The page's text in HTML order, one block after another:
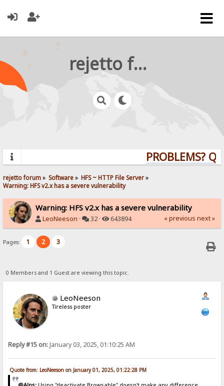
rejetto forum
PROBLEMS?
rejetto forum» Software» HFS ~ HTTP File Server»
Warning: HFS v2.x has a severe vulnerability
Warning: HFS v2.x has a severe vulnerability
LeoNeeson · 32 · 643894 « previous next »
Pages: 1 2 3
0 Members and 1 Guest are viewing this topic.
LeoNeeson
Tireless poster
Reply #15 on:January 03, 2025, 01:10:25 AM
Quote from: LeoNeeson on January 01, 2025, 01:22:28 PM